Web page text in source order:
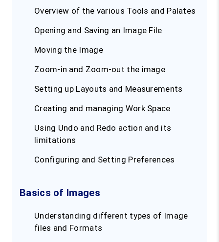
Overview of the various Tools and Palates
Opening and Saving an Image File
Moving the Image
Zoom-in and Zoom-out the image
Setting up Layouts and Measurements
Creating and managing Work Space
Using Undo and Redo action and its
limitations
Configuring and Setting Preferences
Basics of Images
Understanding different types of Image
files and Formats